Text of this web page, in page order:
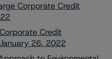
Corporate Credit
Credit
26, 2022